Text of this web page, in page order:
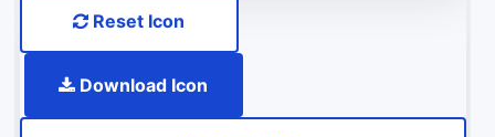
Reset Icon
Download Icon